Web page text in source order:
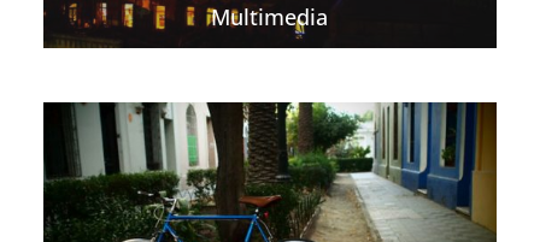
Multimedia